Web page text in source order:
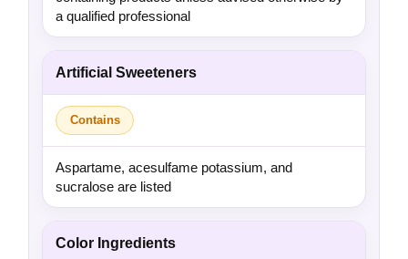
a qualified professional
Artificial Sweeteners
Contains
Aspartame, acesulfame potassium, and
sucralose are listed
Color Ingredients